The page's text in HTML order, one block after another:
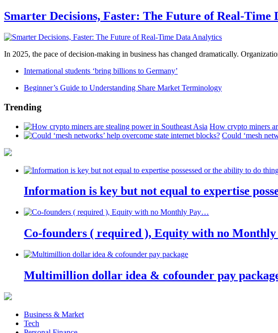
Smarter Decisions, Faster: The Future of Real-Time
In 2025, the pace of decision-making in business has changed dramatically.
International students ‘bring billions to Germany’
Beginner’s Guide to Understanding Share Market Terminology
Trending
How crypto miners
Could ‘mesh
Information is key but not equal to expertise
Co-founders ( required ), Equity with no
Multimillion dollar idea & cofounder pay
Business & Market
Tech